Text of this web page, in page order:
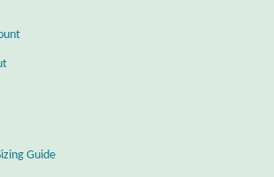
Guide